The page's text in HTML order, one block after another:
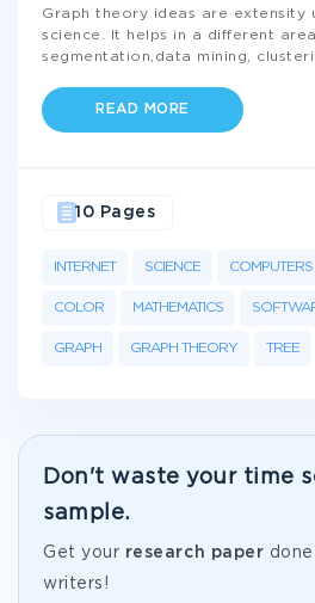
Graph theory ideas are extensity
science. It helps in a different
segmentation,data mining,
READ MORE
INTERNET SCIENCE COMPUTERS
COLOR MATHEMATICS
GRAPH GRAPH THEORY TREE
10 Pages
Don't waste your time
sample.
Get your research paper
writers!